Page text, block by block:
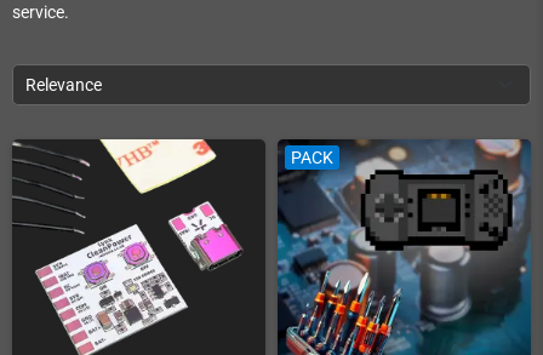
service.
Relevance
PACK